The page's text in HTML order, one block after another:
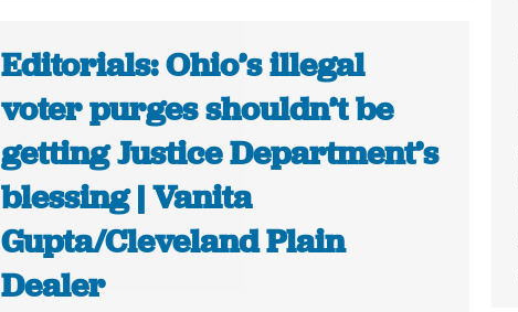
Editorials: Ohio’s illegal
voter purges shouldn’t be
getting Justice Department’s
blessing | Vanita
Gupta/Cleveland Plain
Dealer